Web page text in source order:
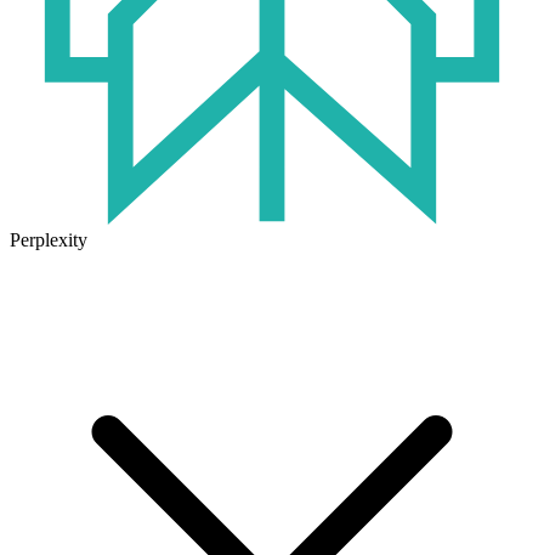
Perplexity